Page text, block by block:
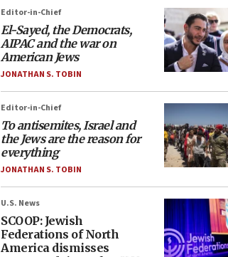
Editor-in-Chief
El-Sayed, the Democrats,
AIPAC and the war on
American Jews
JONATHAN S. TOBIN
Editor-in-Chief
To antisemites, Israel and
the Jews are the reason for
everything
JONATHAN S. TOBIN
U.S. News
SCOOP: Jewish
Federations of North
America dismisses